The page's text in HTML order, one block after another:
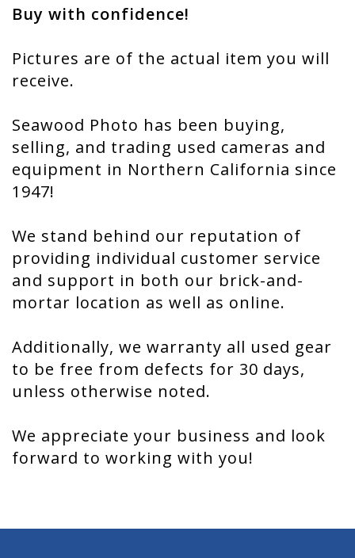
Buy with confidence!
Pictures are of the actual item you will
receive.
Seawood Photo has been buying,
selling, and trading used cameras and
equipment in Northern California since
1947!
We stand behind our reputation of
providing individual customer service
and support in both our brick-and-
mortar location as well as online.
Additionally, we warranty all used gear
to be free from defects for 30 days,
unless otherwise noted.
We appreciate your business and look
forward to working with you!